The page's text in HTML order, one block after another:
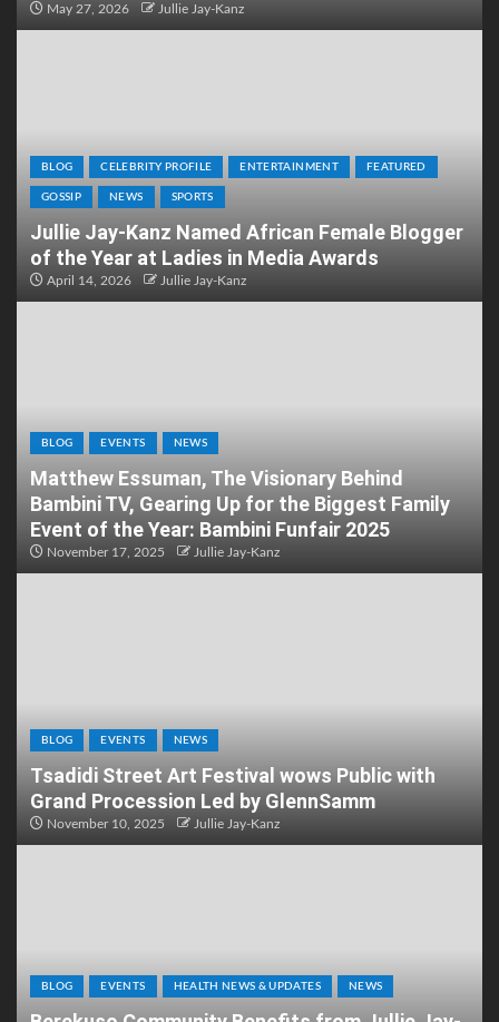
May 27, 2026 Jullie Jay-Kanz
BLOG CELEBRITY PROFILE ENTERTAINMENT FEATURED
GOSSIP NEWS SPORTS
Jullie Jay-Kanz Named African Female Blogger
of the Year at Ladies in Media Awards
April 14, 2026 Jullie Jay-Kanz
BLOG EVENTS NEWS
Matthew Essuman, The Visionary Behind
Bambini TV, Gearing Up for the Biggest Family
Event of the Year: Bambini Funfair 2025
November 17, 2025 Jullie Jay-Kanz
BLOG EVENTS NEWS
Tsadidi Street Art Festival wows Public with
Grand Procession Led by GlennSamm
November 10, 2025 Jullie Jay-Kanz
BLOG EVENTS HEALTH NEWS & UPDATES NEWS